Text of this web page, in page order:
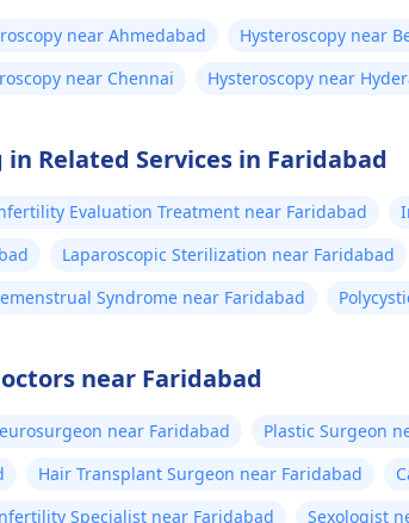
near Ahmedabad Hysteroscopy near
near Chennai Hysteroscopy near
Related Services in Faridabad
Evaluation Treatment near Faridabad
Laparoscopic Sterilization near Faridabad
Syndrome near Faridabad
near Faridabad
near Faridabad Plastic Surgeon
Hair Transplant Surgeon near Faridabad
Specialist near Faridabad Sexologist